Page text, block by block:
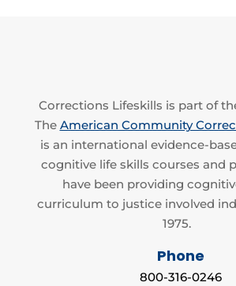
Corrections Lifeskills is part of
The American Community
is an international evidence-
cognitive life skills courses and
have been providing
curriculum to justice involved
1975.
Phone
800-316-0246